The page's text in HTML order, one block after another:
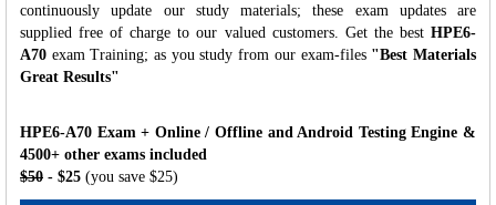
continuously update our study materials; these exam updates are
supplied free of charge to our valued customers. Get the best HPE6-
A70 exam Training; as you study from our exam-files "Best Materials
Great Results"
HPE6-A70 Exam + Online / Offline and Android Testing Engine &
4500+ other exams included
$50 - $25 (you save $25)